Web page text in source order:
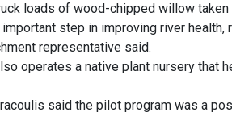
loads of wood-chipped willow taken
step in improving river health,
representative said.
operates a native plant nursery that
said the pilot program was a